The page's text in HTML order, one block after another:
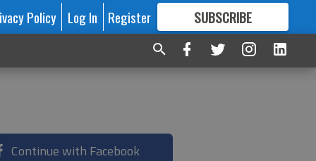
Policy Log In Register SUBSCRIBE
FORMORE GREAT CONTENT
Continue with Facebook